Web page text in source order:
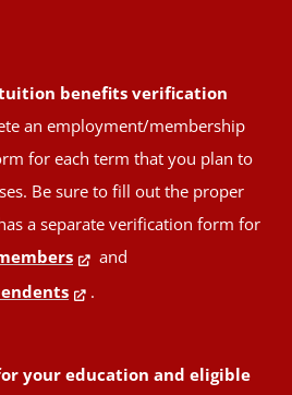
benefits verification
an employment/membership
for each term that you plan to
Be sure to fill out the proper
a separate verification form for
and
.
your education and eligible